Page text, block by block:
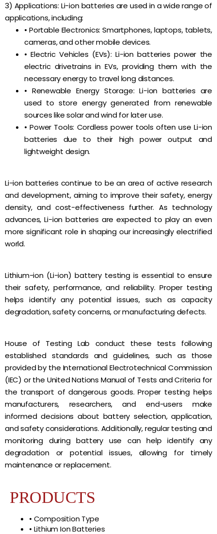
3) Applications: Li-ion batteries are used in a wide range of
applications, including:
• Portable Electronics: Smartphones, laptops, tablets,
cameras, and other mobile devices.
• Electric Vehicles (EVs): Li-ion batteries power the
electric drivetrains in EVs, providing them with the
necessary energy to travel long distances.
• Renewable Energy Storage: Li-ion batteries are
used to store energy generated from renewable
sources like solar and wind for later use.
• Power Tools: Cordless power tools often use Li-ion
batteries due to their high power output and
lightweight design.
Li-ion batteries continue to be an area of active research
and development, aiming to improve their safety, energy
density, and cost-effectiveness further. As technology
advances, Li-ion batteries are expected to play an even
more significant role in shaping our increasingly electrified
world.
Lithium-ion (Li-ion) battery testing is essential to ensure
their safety, performance, and reliability. Proper testing
helps identify any potential issues, such as capacity
degradation, safety concerns, or manufacturing defects.
House of Testing Lab conduct these tests following
established standards and guidelines, such as those
provided by the International Electrotechnical Commission
(IEC) or the United Nations Manual of Tests and Criteria for
the transport of dangerous goods. Proper testing helps
manufacturers, researchers, and end-users make
informed decisions about battery selection, application,
and safety considerations. Additionally, regular testing and
monitoring during battery use can help identify any
degradation or potential issues, allowing for timely
maintenance or replacement.
PRODUCTS
• Composition Type
• Lithium Ion Batteries